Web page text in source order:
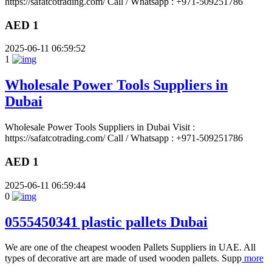
AED 1
2025-06-11 06:59:52
1
Wholesale Power Tools Suppliers in
Dubai
Wholesale Power Tools Suppliers in Dubai Visit :
https://safatcotrading.com/ Call / Whatsapp : +971-509251786
AED 1
2025-06-11 06:59:44
0
0555450341 plastic pallets Dubai
We are one of the cheapest wooden Pallets Suppliers in UAE. All
types of decorative art are made of used wooden pallets. Supp more